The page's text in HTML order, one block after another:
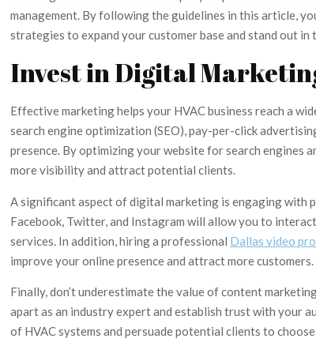
management. By following the guidelines in this article,
strategies to expand your customer base and stand out in
Invest in Digital
Effective marketing helps your HVAC business reach a
search engine optimization (SEO), pay-per-click
presence. By optimizing your website for search engines
more visibility and attract potential clients.
A significant aspect of digital marketing is engaging with
Facebook, Twitter, and Instagram will allow you to
services. In addition, hiring a professional Dallas video
improve your online presence and attract more customers.
Finally, don’t underestimate the value of content
apart as an industry expert and establish trust with your
of HVAC systems and persuade potential clients to